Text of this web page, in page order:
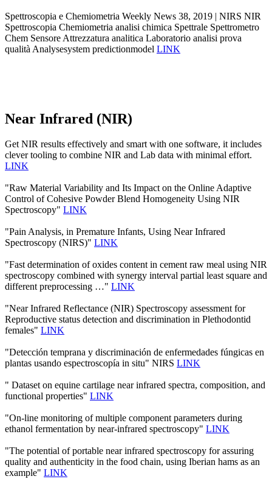
Spettroscopia e Chemiometria Weekly News 38, 2019 | NIRS NIR
Spettroscopia Chemiometria analisi chimica Spettrale Spettrometro
Chem Sensore Attrezzatura analitica Laboratorio analisi prova
qualità Analysesystem predictionmodel LINK
Near Infrared (NIR)
Get NIR results effectively and smart with one software, it includes
clever tooling to combine NIR and Lab data with minimal effort.
LINK
"Raw Material Variability and Its Impact on the Online Adaptive
Control of Cohesive Powder Blend Homogeneity Using NIR
Spectroscopy" LINK
"Pain Analysis, in Premature Infants, Using Near Infrared
Spectroscopy (NIRS)" LINK
"Fast determination of oxides content in cement raw meal using NIR
spectroscopy combined with synergy interval partial least square and
different preprocessing …" LINK
"Near Infrared Reflectance (NIR) Spectroscopy assessment for
Reproductive status detection and discrimination in Plethodontid
females" LINK
"Detección temprana y discriminación de enfermedades fúngicas en
plantas usando espectroscopía in situ" NIRS LINK
" Dataset on equine cartilage near infrared spectra, composition, and
functional properties" LINK
"On-line monitoring of multiple component parameters during
ethanol fermentation by near-infrared spectroscopy" LINK
"The potential of portable near infrared spectroscopy for assuring
quality and authenticity in the food chain, using Iberian hams as an
example" LINK